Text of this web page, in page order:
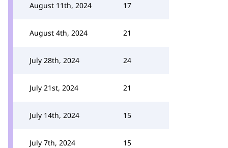
August 11th, 2024 17
August 4th, 2024 21
July 28th, 2024 24
July 21st, 2024 21
July 14th, 2024 15
July 7th, 2024 15